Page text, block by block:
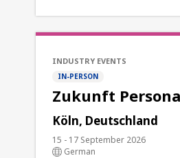
INDUSTRY EVENTS
IN-PERSON
Zukunft
Köln, Deutschland
15 - 17 September 2026
German